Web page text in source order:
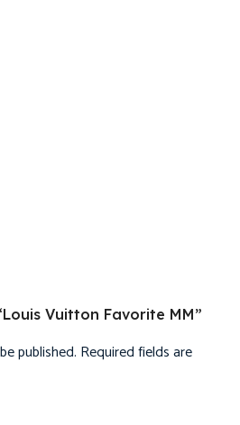
Vuitton Favorite MM”
published. Required fields are